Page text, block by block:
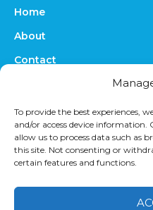
To provide the best experiences,
and/or access device
allow us to process data such as
this site. Not consenting or
certain features and functions.
Home
About
Contact
Online Quote
Prices
Upload Files